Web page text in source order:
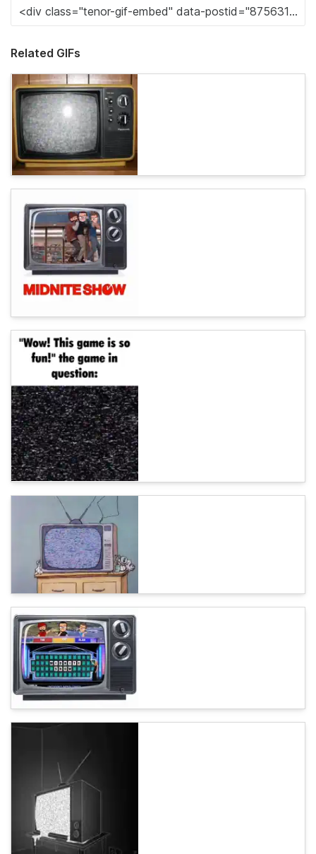
Related GIFs